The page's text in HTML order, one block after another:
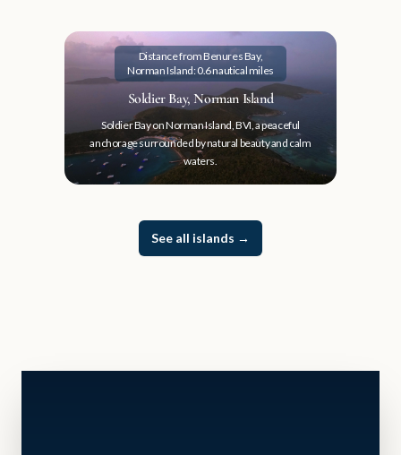
Distance from Benures Bay,
Norman Island: 0.6 nautical miles
Soldier Bay, Norman Island
Soldier Bay on Norman Island, BVI, a peaceful
anchorage surrounded by natural beauty and calm
waters.
See all islands →